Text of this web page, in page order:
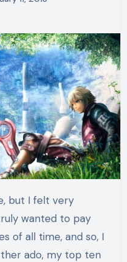
wanted to pay
of all time, and so, I
ado, my top ten